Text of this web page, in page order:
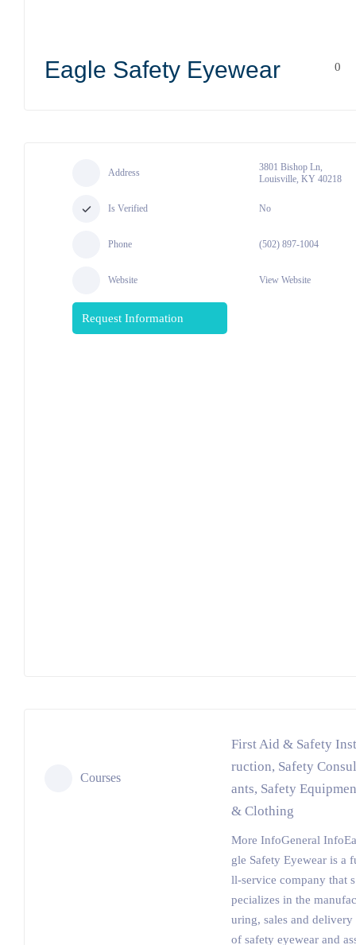
0
Eagle Safety Eyewear
Address
3801 Bishop Ln,
Louisville, KY 40218
Is Verified No
Phone (502) 897-1004
Website View Website
Request Information
Courses
First Aid & Safety Inst
ruction, Safety
ants, Safety
& Clothing
More InfoGeneral InfoEa
gle Safety Eyewear is a
ll-service company that s
pecializes in the
uring, sales and delivery
of safety eyewear and